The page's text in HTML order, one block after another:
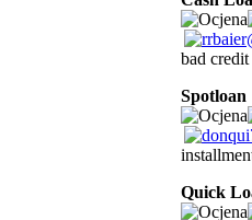
bad
Spotloan
Quick